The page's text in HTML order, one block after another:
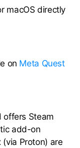
macOS directly
on Meta Quest
offers Steam
add-on
Proton) are